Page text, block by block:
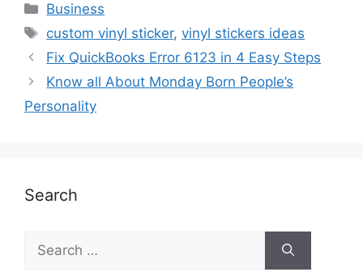
Business
custom vinyl sticker,vinyl stickers ideas
Fix QuickBooks Error 6123 in 4 Easy Steps
Know all About Monday Born People’s
Personality
Search